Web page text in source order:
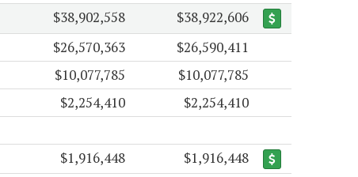
$38,902,558
$38,922,606
$26,570,363
$26,590,411
$10,077,785
$10,077,785
$2,254,410
$2,254,410
$1,916,448
$1,916,448